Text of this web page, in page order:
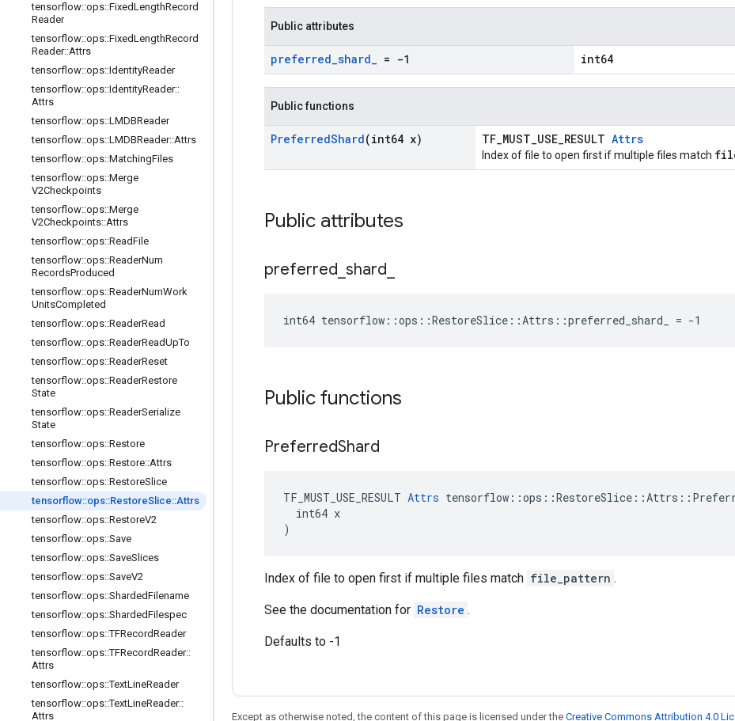
tensorflow::ops::FixedLengthRecord
Reader
tensorflow::ops::FixedLengthRecord
Reader::Attrs
tensorflow::ops::IdentityReader
tensorflow::ops::IdentityReader::
Attrs
tensorflow::ops::LMDBReader
tensorflow::ops::LMDBReader::Attrs
tensorflow::ops::MatchingFiles
tensorflow::ops::Merge
V2Checkpoints
tensorflow::ops::Merge
V2Checkpoints::Attrs
tensorflow::ops::ReadFile
tensorflow::ops::ReaderNum
RecordsProduced
tensorflow::ops::ReaderNumWork
UnitsCompleted
tensorflow::ops::ReaderRead
tensorflow::ops::ReaderReadUpTo
tensorflow::ops::ReaderReset
tensorflow::ops::ReaderRestore
State
tensorflow::ops::ReaderSerialize
State
tensorflow::ops::Restore
tensorflow::ops::Restore::Attrs
tensorflow::ops::RestoreSlice
tensorflow::ops::RestoreSlice::Attrs
tensorflow::ops::RestoreV2
tensorflow::ops::Save
tensorflow::ops::SaveSlices
tensorflow::ops::SaveV2
tensorflow::ops::ShardedFilename
tensorflow::ops::ShardedFilespec
tensorflow::ops::TFRecordReader
tensorflow::ops::TFRecordReader::
Attrs
tensorflow::ops::TextLineReader
tensorflow::ops::TextLineReader::
Attrs
Public attributes
preferred_shard_ = -1 int64
Public functions
PreferredShard(int64 x) TF_MUST_USE_RESULT Attrs
Index of file to open first if multiple files match
Public attributes
preferred shard
int64 tensorflow::ops::RestoreSlice::Attrs::preferred_shard_ = -1
Public functions
PreferredShard
TF_MUST_USE_RESULT Attrs
  int64 x
)
Index of file to open first if multiple files match file_pattern .
See the documentation for Restore .
Defaults to -1
Except as otherwise noted, the content of this page is licensed under the Creative Commons Attribution 4.0